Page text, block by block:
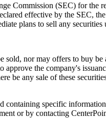
Commission (SEC) for the
effective by the SEC,
plans to sell any securities
sold, nor may offers to buy
the company's
be any sale of these
containing specific
or by contacting